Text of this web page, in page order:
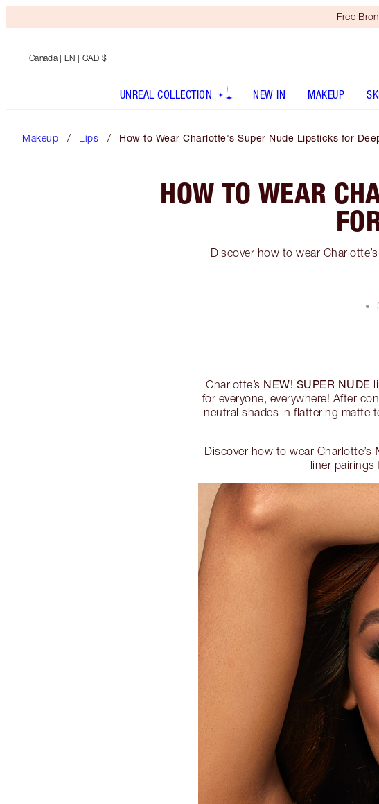
Free
Canada | EN | CAD $
UNREAL COLLECTION NEW IN MAKEUP
Makeup Lips How to Wear Charlotte's Super Nude Lipsticks for
HOW TO WEAR
Discover how to wear
Charlotte’s NEW! SUPER NUDE
for everyone, everywhere! After
neutral shades in flattering matte
Discover how to wear Charlotte’s
liner